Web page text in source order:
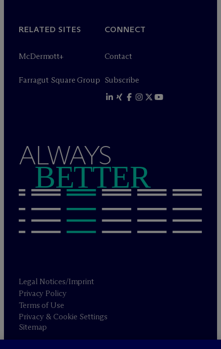
RELATED SITES
McDermott+
Farragut Square Group
CONNECT
Contact
Subscribe
ALWAYS
BETTER
Legal Notices/Imprint
Privacy Policy
Terms of Use
Privacy & Cookie Settings
Sitemap